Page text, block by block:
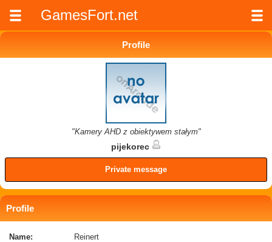
GamesFort.net
Profile
"Kamery AHD z obiektywem stałym"
pijekorec
Private message
Profile
Name: Reinert